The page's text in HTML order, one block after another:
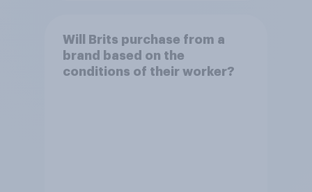
Will Brits purchase from a
brand based on the
conditions of their worker?